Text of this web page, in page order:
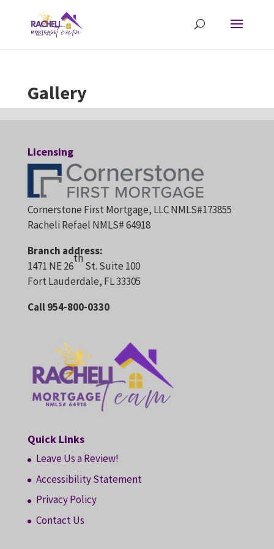
Gallery
Licensing
Cornerstone First Mortgage, LLC NMLS#173855
Racheli Refael NMLS# 64918
Branch address:
1471 NE 26
th
St. Suite 100
Fort Lauderdale, FL 33305
Call 954-800-0330
Quick Links
Leave Us a Review!
Accessibility Statement
Privacy Policy
Contact Us